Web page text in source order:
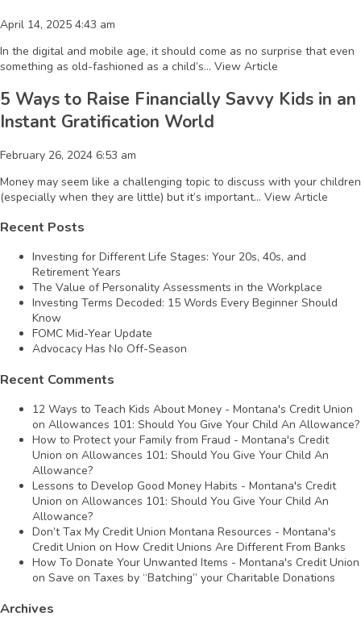
April 14, 2025 4:43 am
In the digital and mobile age, it should come as no surprise that even
something as old-fashioned as a child’s... View Article
5 Ways to Raise Financially Savvy Kids in an
Instant Gratification World
February 26, 2024 6:53 am
Money may seem like a challenging topic to discuss with your children
(especially when they are little) but it’s important... View Article
Recent Posts
Investing for Different Life Stages: Your 20s, 40s, and
Retirement Years
The Value of Personality Assessments in the Workplace
Investing Terms Decoded: 15 Words Every Beginner Should
Know
FOMC Mid-Year Update
Advocacy Has No Off-Season
Recent Comments
12 Ways to Teach Kids About Money - Montana's Credit Union
on Allowances 101: Should You Give Your Child An Allowance?
How to Protect your Family from Fraud - Montana's Credit
Union on Allowances 101: Should You Give Your Child An
Allowance?
Lessons to Develop Good Money Habits - Montana's Credit
Union on Allowances 101: Should You Give Your Child An
Allowance?
Don’t Tax My Credit Union Montana Resources - Montana's
Credit Union on How Credit Unions Are Different From Banks
How To Donate Your Unwanted Items - Montana's Credit Union
on Save on Taxes by “Batching” your Charitable Donations
Archives